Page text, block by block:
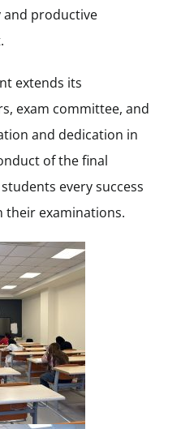
productive
extends its
exam committee, and
and dedication in
of the final
every success
their examinations.